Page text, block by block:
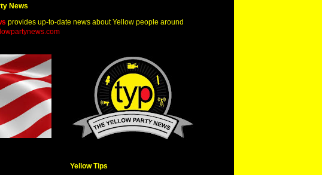
News
provides up-to-date news about Yellow people around
Yellow Tips